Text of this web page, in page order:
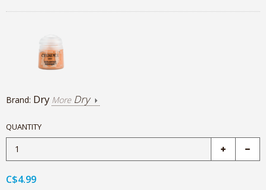
Brand: Dry More Dry
QUANTITY
C$4.99